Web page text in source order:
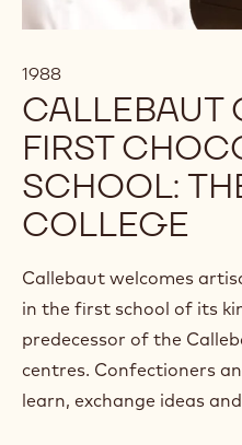
1988
CALLEBAUT
FIRST
SCHOOL:
COLLEGE
Callebaut welcomes
in the first school of its
predecessor of the
centres. Confectioners
learn, exchange ideas